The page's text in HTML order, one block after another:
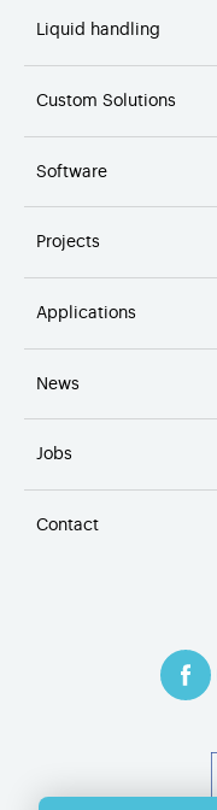
Liquid handling
Custom Solutions
Software
Projects
Applications
News
Jobs
Contact